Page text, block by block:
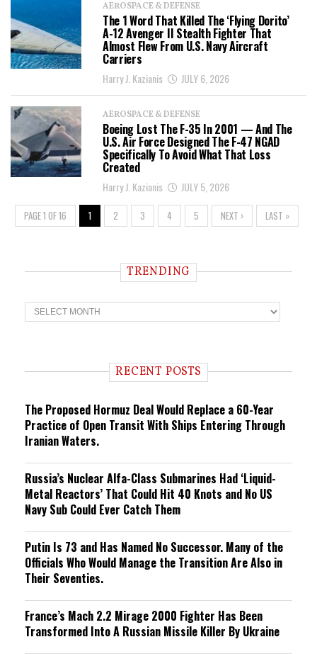
AEROSPACE & DEFENSE
The 1 Word That Killed The ‘Flying Dorito’
A-12 Avenger II Stealth Fighter That
Almost Flew From U.S. Navy Aircraft
Carriers
Harry J. Kazianis JULY 6, 2026
AEROSPACE & DEFENSE
Boeing Lost The F-35 In 2001 — And The
U.S. Air Force Designed The F-47 NGAD
Specifically To Avoid What That Loss
Created
Harry J. Kazianis JULY 5, 2026
PAGE 1 OF 16 1 2 3 4 5 NEXT › LAST »
TRENDING
T
r
n RECENT POSTS
The Proposed Hormuz Deal Would Replace a 60-Year
Practice of Open Transit With Ships Entering Through
Iranian Waters.
Russia’s Nuclear Alfa-Class Submarines Had ‘Liquid-
Metal Reactors’ That Could Hit 40 Knots and No US
Navy Sub Could Ever Catch Them
Putin Is 73 and Has Named No Successor. Many of the
Officials Who Would Manage the Transition Are Also in
Their Seventies.
France’s Mach 2.2 Mirage 2000 Fighter Has Been
Transformed Into A Russian Missile Killer By Ukraine